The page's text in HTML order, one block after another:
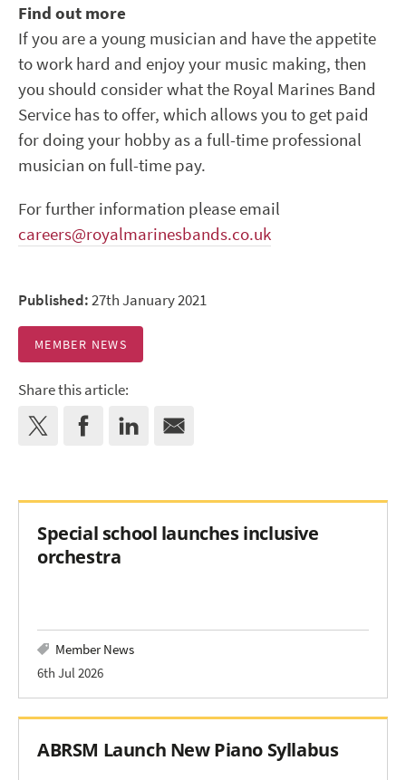
Find out more
If you are a young musician and have the appetite
to work hard and enjoy your music making, then
you should consider what the Royal Marines Band
Service has to offer, which allows you to get paid
for doing your hobby as a full-time professional
musician on full-time pay.
For further information please email
careers@royalmarinesbands.co.uk
Published:27th January 2021
MEMBER NEWS
Share this article:
Special school launches inclusive
orchestra
Member News
6th Jul 2026
ABRSM Launch New Piano Syllabus